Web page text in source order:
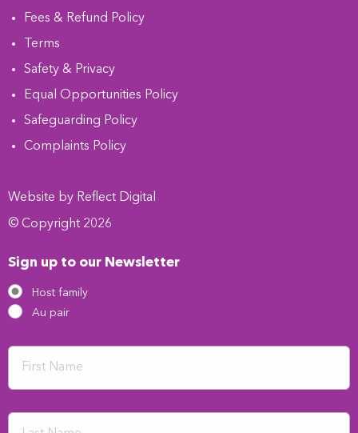
Fees & Refund Policy
Terms
Safety & Privacy
Equal Opportunities Policy
Safeguarding Policy
Complaints Policy
Website by Reflect Digital
© Copyright 2026
Sign up to our Newsletter
Host family
Au pair